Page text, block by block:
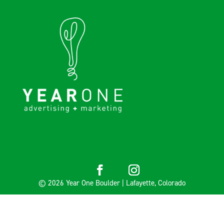
© 2026 Year One Boulder | Lafayette, Colorado